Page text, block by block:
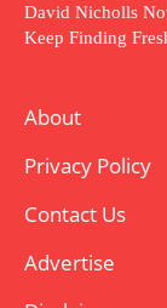
David Nicholls
Keep Finding
About
Privacy Policy
Contact Us
Advertise